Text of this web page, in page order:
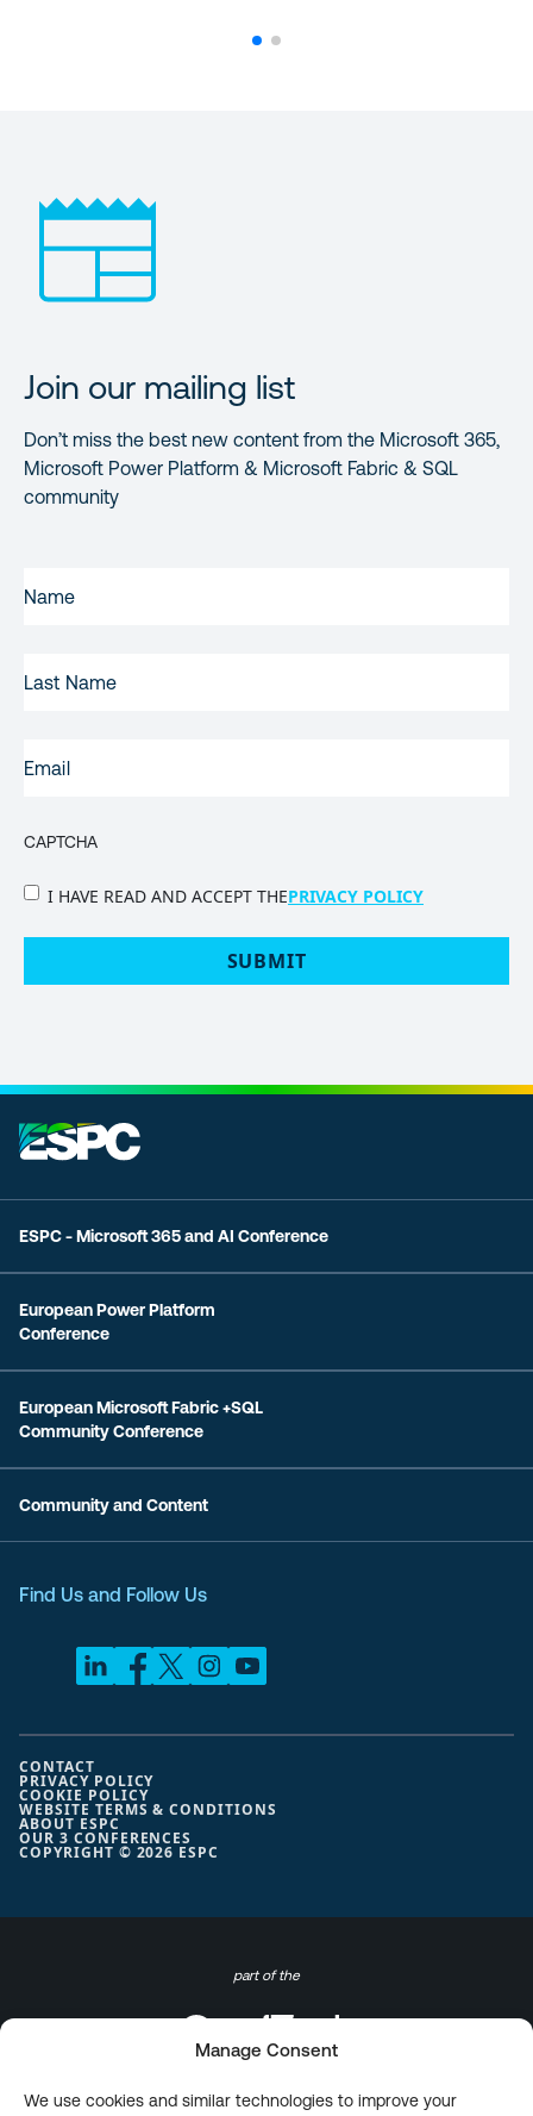
Manage Consent
We use cookies and similar technologies to improve your
Join our mailing list
Don’t miss the best new content from the Microsoft 365,
Microsoft Power Platform & Microsoft Fabric & SQL
community
NAME(REQUIRED)
NAME
CAPTCHA
PRIVACY
I HAVE READ AND ACCEPT THEPRIVACY POLICY
ESPC - Microsoft 365 and AI Conference
European Power Platform
Conference
European Microsoft Fabric +SQL
Community Conference
Community and Content
Find Us and Follow Us
COPYRIGHT © 2026 ESPC
CONTACT
PRIVACY POLICY
COOKIE POLICY
WEBSITE TERMS & CONDITIONS
ABOUT ESPC
OUR 3 CONFERENCES
part of the